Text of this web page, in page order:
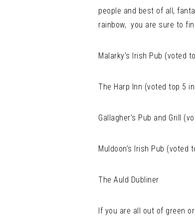
people and best of all,
rainbow, you are sure to
Malarky’s Irish Pub (voted
The Harp Inn (voted top 5
Gallagher’s Pub and Grill
Muldoon’s Irish Pub (voted
The Auld Dubliner
If you are all out of green